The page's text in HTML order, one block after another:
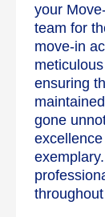
your
team for
move-in
ensuring
gone